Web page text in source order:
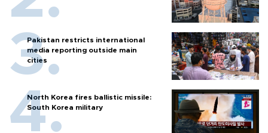
Pakistan restricts international
media reporting outside main
cities
North Korea fires ballistic missile:
South Korea military